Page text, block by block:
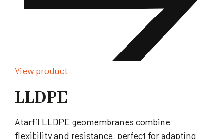
View product
LLDPE
Atarfil LLDPE geomembranes combine
flexibility and resistance, perfect for adapting